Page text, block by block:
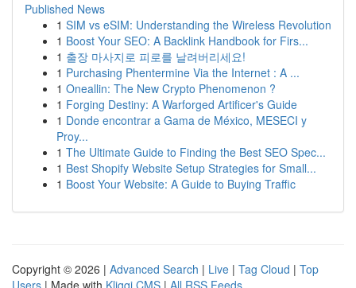
Published News
1 SIM vs eSIM: Understanding the Wireless Revolution
1 Boost Your SEO: A Backlink Handbook for Firs...
1 출장 마사지로 피로를 날려버리세요!
1 Purchasing Phentermine Via the Internet : A ...
1 Oneallin: The New Crypto Phenomenon ?
1 Forging Destiny: A Warforged Artificer's Guide
1 Donde encontrar a Gama de México, MESECI y
Proy...
1 The Ultimate Guide to Finding the Best SEO Spec...
1 Best Shopify Website Setup Strategies for Small...
1 Boost Your Website: A Guide to Buying Traffic
Copyright © 2026 | Advanced Search | Live | Tag Cloud | Top
Users | Made with Kliqqi CMS | All RSS Feeds